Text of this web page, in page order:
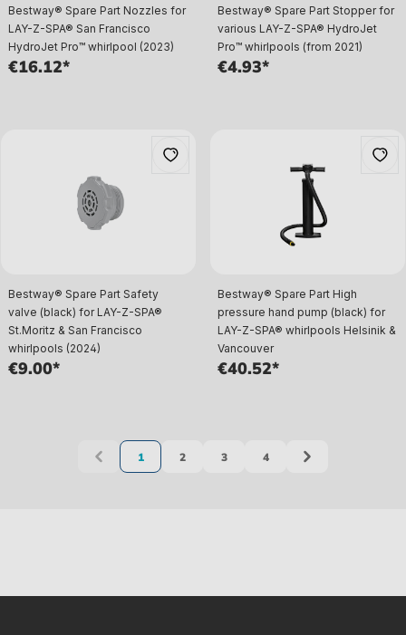
Bestway® Spare Part Nozzles for
LAY-Z-SPA® San Francisco
HydroJet Pro™ whirlpool (2023)
€16.12*
Bestway® Spare Part Stopper for
various LAY-Z-SPA® HydroJet
Pro™ whirlpools (from 2021)
€4.93*
Bestway® Spare Part Safety
valve (black) for LAY-Z-SPA®
St.Moritz & San Francisco
whirlpools (2024)
€9.00*
Bestway® Spare Part High
pressure hand pump (black) for
LAY-Z-SPA® whirlpools Helsinik &
Vancouver
€40.52*
Page
1 Page
2 Page
3 Page
4